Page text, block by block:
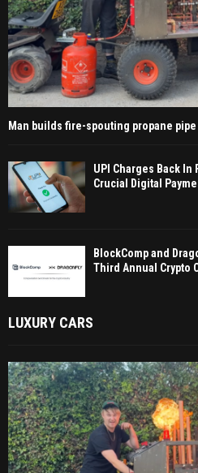
Man builds fire-spouting propane
UPI Charges Back In
Crucial Digital
BlockComp and
Third Annual Crypto
LUXURY CARS